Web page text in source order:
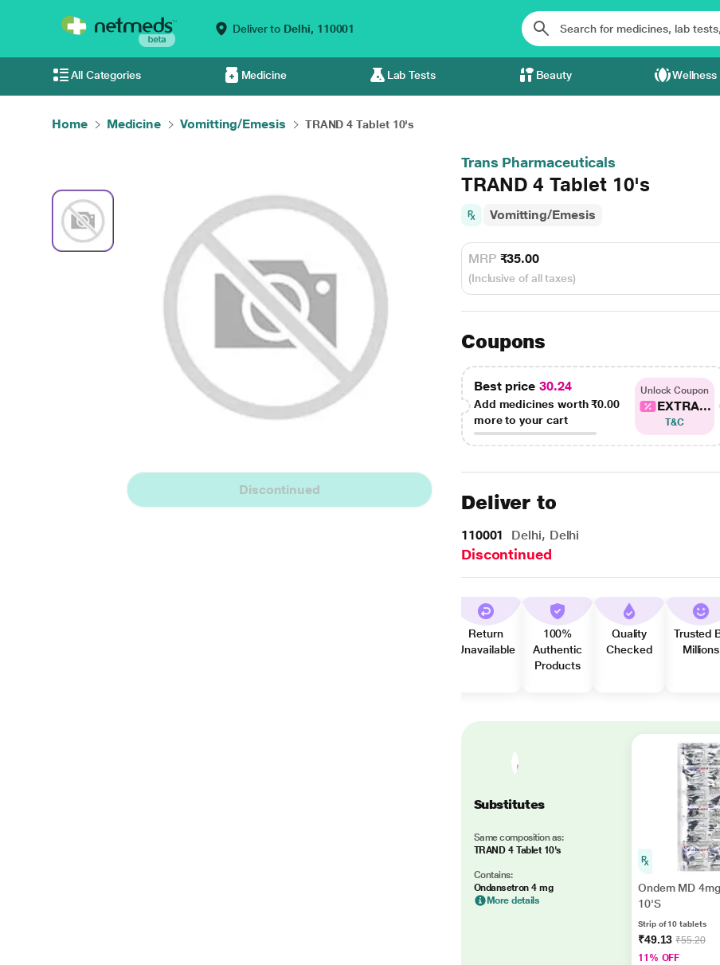
Deliver to Delhi, 110001
All Categories Medicine Lab Tests Beauty Wellness
Home Medicine Vomitting/Emesis TRAND 4 Tablet 10's
Discontinued
Trans Pharmaceuticals
TRAND 4 Tablet 10's
Vomitting/Emesis
MRP ₹35.00
(Inclusive of all taxes)
Coupons
Best price 30.24
Add medicines worth₹0.00
more to your cart
Unlock Coupon
EXTRA...
T&C
Deliver to
110001 Delhi, Delhi
Discontinued
Return
Unavailable
100%
Authentic
Products
Quality
Checked
Trusted
Millions
Substitutes
Same composition as:
TRAND 4 Tablet 10's
Contains:
Ondansetron 4 mg
More details
Ondem MD
10'S
Strip of 10 tablets
₹49.13₹55.20
11% OFF